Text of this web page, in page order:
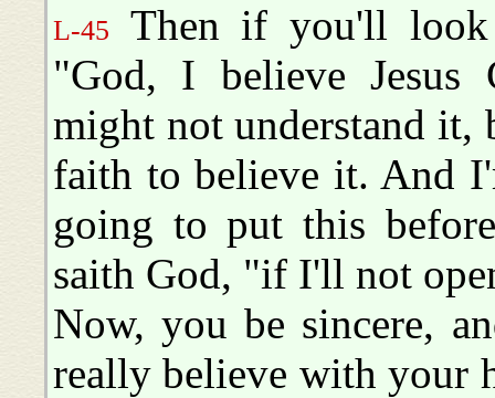
L-45
Then if you'll look
"God, I believe
might not understand
faith to believe it. And
going to put this
saith God, "if I'll not
Now, you be sincere,
really believe with your